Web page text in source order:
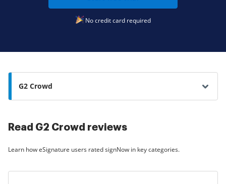
No credit card required
G2 Crowd
Read G2 Crowd reviews
Learn how eSignature users rated signNow in key categories.